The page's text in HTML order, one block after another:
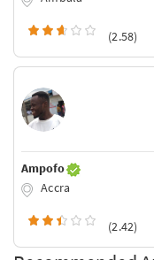
(2.58)
Ampofo
Accra
(2.42)